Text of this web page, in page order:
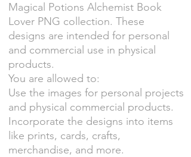
Magical Potions Alchemist Book
Lover PNG collection. These
designs are intended for personal
and commercial use in physical
products.
You are allowed to:
Use the images for personal projects
and physical commercial products.
Incorporate the designs into items
like prints, cards, crafts,
merchandise, and more.